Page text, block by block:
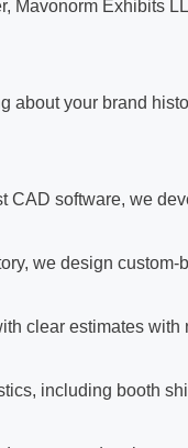
Mavonorm Exhibits
about your brand
CAD software, we
we design
clear estimates with
including booth